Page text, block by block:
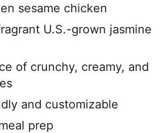
sesame chicken
U.S.-grown jasmine
of crunchy, creamy, and
and customizable
prep